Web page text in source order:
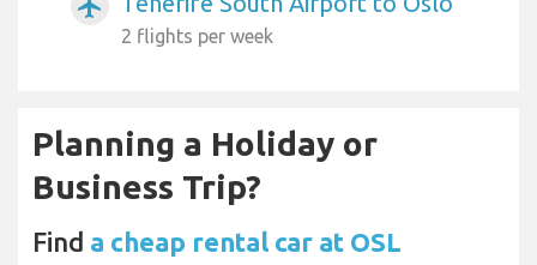
airplanemode_active
2 flights per week
Planning a Holiday or
Business Trip?
Find a cheap rental car at OSL